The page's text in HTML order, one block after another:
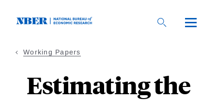
Working Papers
Estimating the